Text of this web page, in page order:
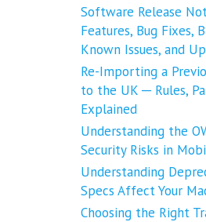
Software Release
Features, Bug Fixes,
Known Issues, and
Re-Importing a
to the UK ─ Rules,
Explained
Understanding the
Security Risks in
Understanding
Specs Affect Your
Choosing the Right